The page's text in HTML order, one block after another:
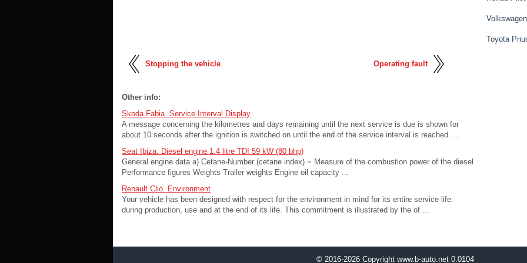
Stopping the vehicle Operating fault
Other info:
Skoda Fabia. Service Interval Display
A message concerning the kilometres and days remaining until the next service is due is shown for
about 10 seconds after the ignition is switched on until the end of the service interval is reached. ...
Seat Ibiza. Diesel engine 1.4 litre TDI 59 kW (80 bhp)
General engine data a) Cetane-Number (cetane index) = Measure of the combustion power of the diesel
Performance figures Weights Trailer weights Engine oil capacity ...
Renault Clio. Environment
Your vehicle has been designed with respect for the environment in mind for its entire service life:
during production, use and at the end of its life. This commitment is illustrated by the of ...
Toyota
© 2016-2026 Copyright www.b-auto.net 0.0104